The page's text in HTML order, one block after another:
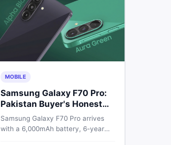
MOBILE
Samsung Galaxy F70 Pro:
Pakistan Buyer's Honest
Take
Samsung Galaxy F70 Pro arrives
with a 6,000mAh battery, 6-year